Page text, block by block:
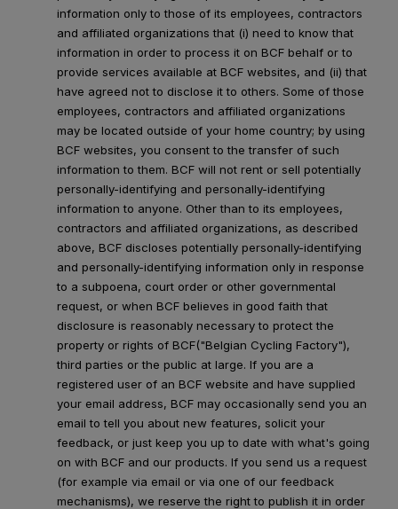
information only to those of its employees, contractors
and affiliated organizations that (i) need to know that
information in order to process it on BCF behalf or to
provide services available at BCF websites, and (ii) that
have agreed not to disclose it to others. Some of those
employees, contractors and affiliated organizations
may be located outside of your home country; by using
BCF websites, you consent to the transfer of such
information to them. BCF will not rent or sell potentially
personally-identifying and personally-identifying
information to anyone. Other than to its employees,
contractors and affiliated organizations, as described
above, BCF discloses potentially personally-identifying
and personally-identifying information only in response
to a subpoena, court order or other governmental
request, or when BCF believes in good faith that
disclosure is reasonably necessary to protect the
property or rights of BCF("Belgian Cycling Factory"),
third parties or the public at large. If you are a
registered user of an BCF website and have supplied
your email address, BCF may occasionally send you an
email to tell you about new features, solicit your
feedback, or just keep you up to date with what's going
on with BCF and our products. If you send us a request
(for example via email or via one of our feedback
mechanisms), we reserve the right to publish it in order